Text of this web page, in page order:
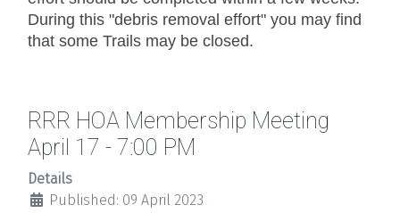
During this "debris removal effort" you may find
that some Trails may be closed.
RRR HOA Membership Meeting
April 17 - 7:00 PM
Details
Published: 09 April 2023